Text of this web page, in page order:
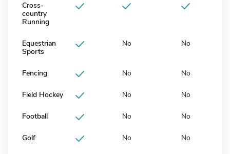
Cross-
country
Running
Equestrian
Sports
No No
Fencing No No
Field Hockey No No
Football No No
Golf No No